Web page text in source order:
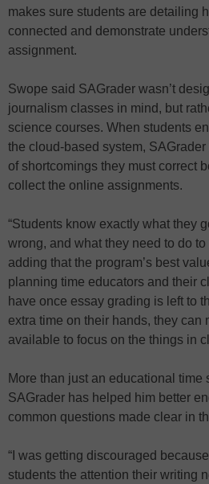
makes sure students are detailing
connected and demonstrate
assignment.
Swope said SAGrader wasn’t
journalism classes in mind, but
science courses. When students
the cloud-based system,
of shortcomings they must correct
collect the online assignments.
“Students know exactly what they
wrong, and what they need to do
adding that the program’s best
planning time educators and their
have once essay grading is left to
extra time on their hands, they can
available to focus on the things in
More than just an educational time
SAGrader has helped him better
common questions made clear in
“I was getting discouraged
students the attention their writing